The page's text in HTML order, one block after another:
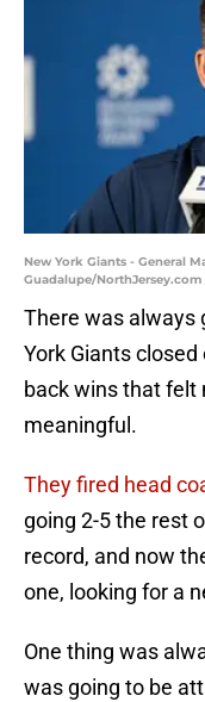
New York Giants - General
Guadalupe/NorthJersey.com
There was always
York Giants
back wins that felt
meaningful.
They fired head
going 2-5 the rest
record, and now
one, looking for a
One thing was
was going to be